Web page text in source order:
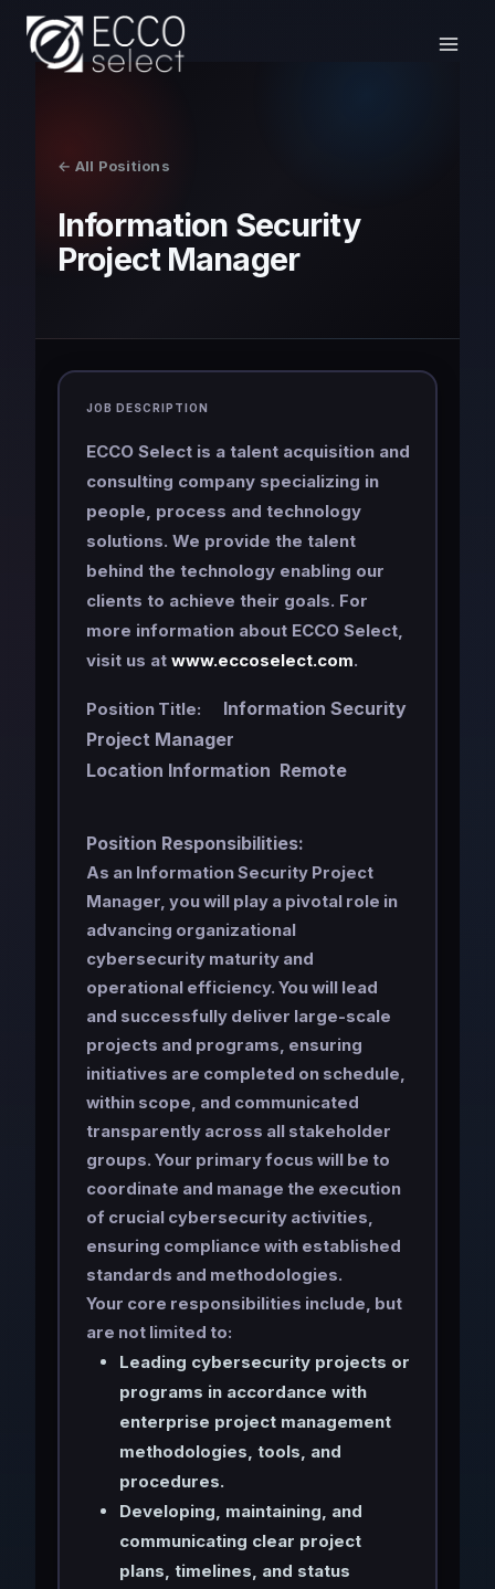
Skip
content
← All Positions
Information Security
Project Manager
JOB DESCRIPTION
ECCO Select is a talent acquisition and
consulting company specializing in
people, process and technology
solutions. We provide the talent
behind the technology enabling our
clients to achieve their goals. For
more information about ECCO Select,
visit us at www.eccoselect.com.
Position Title: Information Security
Project Manager
Location Information Remote
Position Responsibilities:
As an Information Security Project
Manager, you will play a pivotal role in
advancing organizational
cybersecurity maturity and
operational efficiency. You will lead
and successfully deliver large-scale
projects and programs, ensuring
initiatives are completed on schedule,
within scope, and communicated
transparently across all stakeholder
groups. Your primary focus will be to
coordinate and manage the execution
of crucial cybersecurity activities,
ensuring compliance with established
standards and methodologies.
Your core responsibilities include, but
are not limited to:
Leading cybersecurity projects or
programs in accordance with
enterprise project management
methodologies, tools, and
procedures.
Developing, maintaining, and
communicating clear project
plans, timelines, and status